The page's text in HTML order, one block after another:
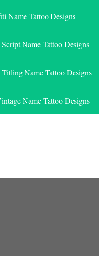
Name Tattoo Designs
Name Tattoo Designs
Titling Name Tattoo Designs
Name Tattoo Designs